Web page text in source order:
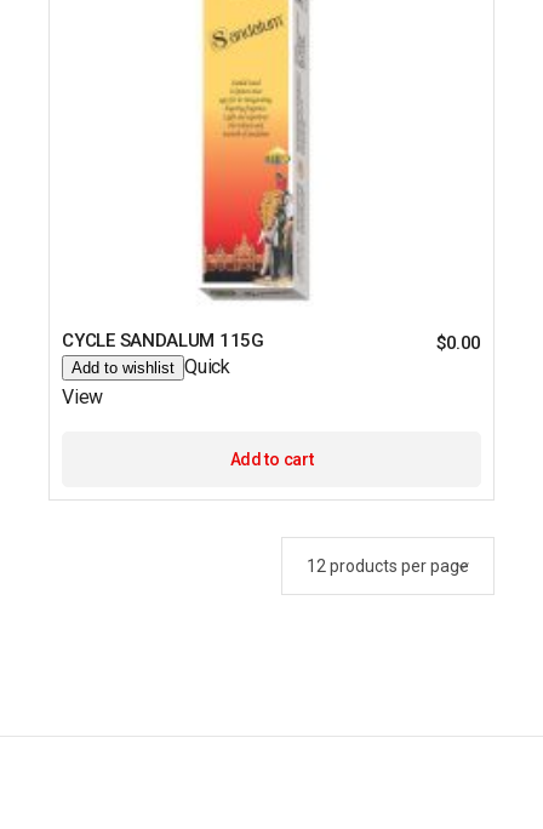
CYCLE SANDALUM 115G $0.00
Add to wishlist Quick
View
Add to cart